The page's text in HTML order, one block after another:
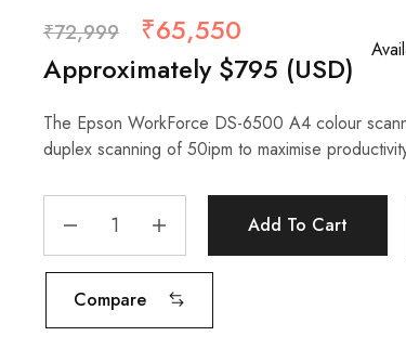
₹72,999 ₹65,550
Approximately $795 (USD)
The Epson WorkForce DS-6500 A4 colour
duplex scanning of 50ipm to maximise
Add To Cart
Compare